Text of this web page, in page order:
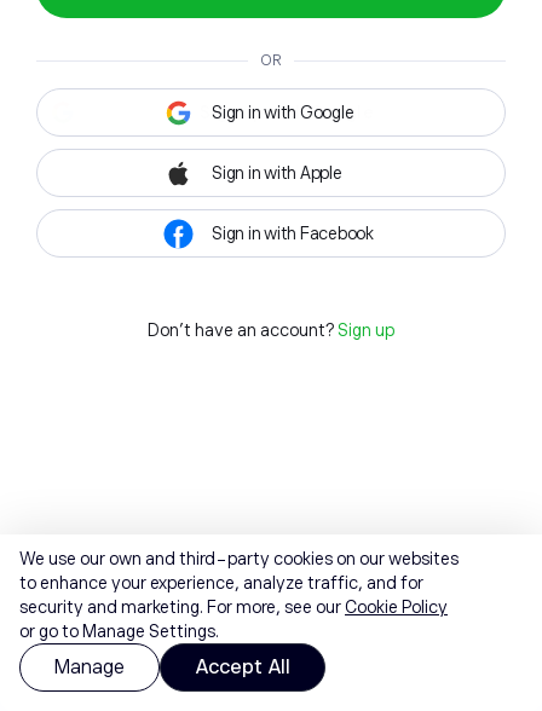
OR
Sign in with Google
Sign in with Apple
Sign in with Facebook
Don't have an account? Sign up
We use our own and third-party cookies on our websites
to enhance your experience, analyze traffic, and for
security and marketing. For more, see ourCookie Policy
or go to Manage Settings.
Manage Accept All